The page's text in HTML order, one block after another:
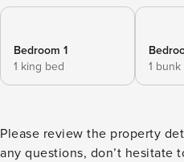
Bedroom 1
1 king bed
1 bunk
Please review the property
any questions, don’t hesitate